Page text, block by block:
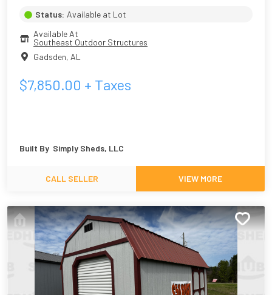
Status: Available at Lot
Available At
Southeast Outdoor Structures
Gadsden, AL
$7,850.00 + Taxes
Built By Simply Sheds, LLC
CALL SELLER VIEW MORE